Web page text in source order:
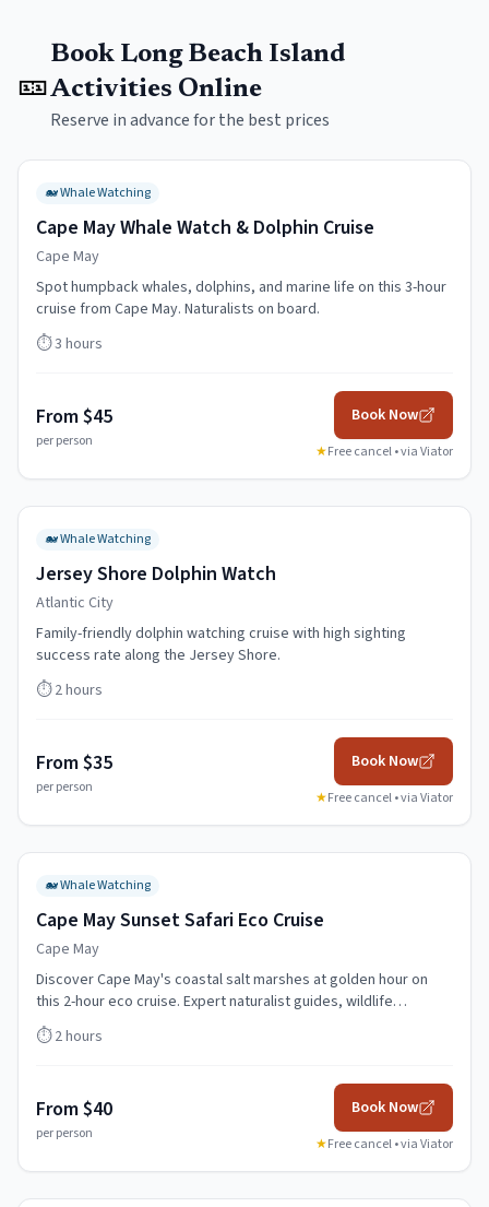
🎫
Book Long Beach Island
Activities Online
Reserve in advance for the best prices
🐋Whale Watching
Cape May Whale Watch & Dolphin Cruise
Cape May
Spot humpback whales, dolphins, and marine life on this 3-hour
cruise from Cape May. Naturalists on board.
⏱️3 hours
From $45
per person
Book Now
★Free cancel • viaViator
🐋Whale Watching
Jersey Shore Dolphin Watch
Atlantic City
Family-friendly dolphin watching cruise with high sighting
success rate along the Jersey Shore.
⏱️2 hours
From $35
per person
Book Now
★Free cancel • viaViator
🐋Whale Watching
Cape May Sunset Safari Eco Cruise
Cape May
Discover Cape May's coastal salt marshes at golden hour on
this 2-hour eco cruise. Expert naturalist guides, wildlife
spotting, and spectacular sunset views.
⏱️2 hours
From $40
per person
Book Now
★Free cancel • viaViator